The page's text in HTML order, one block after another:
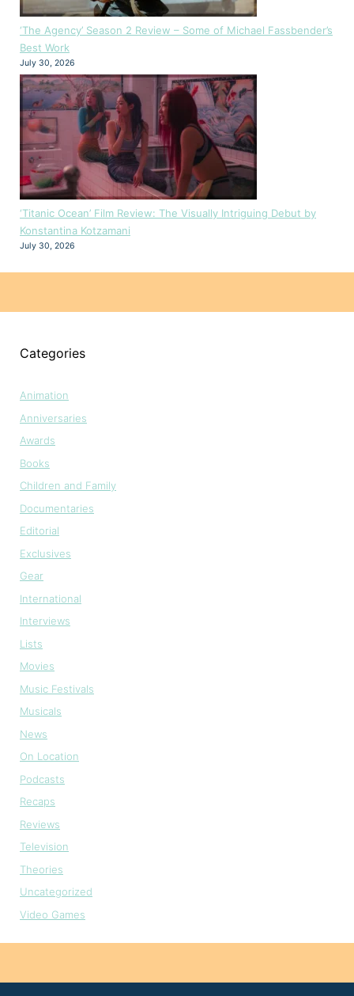
‘The Agency’ Season 2 Review – Some of Michael Fassbender’s
Best Work
July 30, 2026
‘Titanic Ocean’ Film Review: The Visually Intriguing Debut by
Konstantina Kotzamani
July 30, 2026
Categories
Animation
Anniversaries
Awards
Books
Children and Family
Documentaries
Editorial
Exclusives
Gear
International
Interviews
Lists
Movies
Music Festivals
Musicals
News
On Location
Podcasts
Recaps
Reviews
Television
Theories
Uncategorized
Video Games